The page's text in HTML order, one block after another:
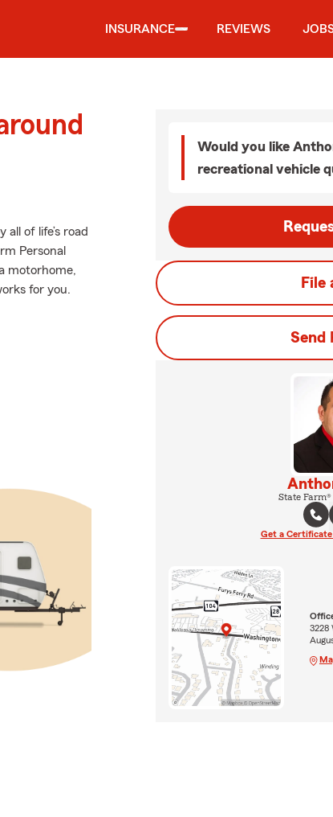
INSURANCE REVIEWS
of life’s road
Personal
motorhome,
for you.
Would you like
recreational vehicle
File
Send
State
Get a
3228